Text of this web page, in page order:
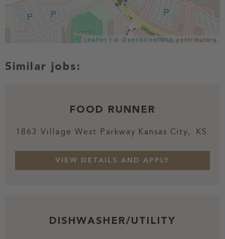
Leaflet | © OpenStreetMap contributors
FOOD RUNNER
1863 Village West Parkway Kansas City, KS
DISHWASHER/UTILITY